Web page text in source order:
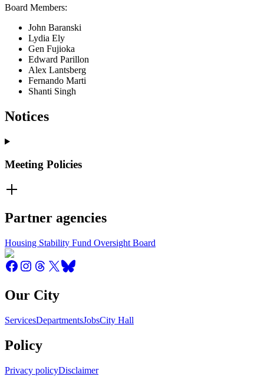
Board Members:
John Baranski
Lydia Ely
Gen Fujioka
Edward Parillon
Alex Lantsberg
Fernando Marti
Shanti Singh
Notices
Meeting Policies
Partner agencies
Housing Stability Fund Oversight Board
Our City
ServicesDepartmentsJobsCity Hall
Policy
Privacy policyDisclaimer